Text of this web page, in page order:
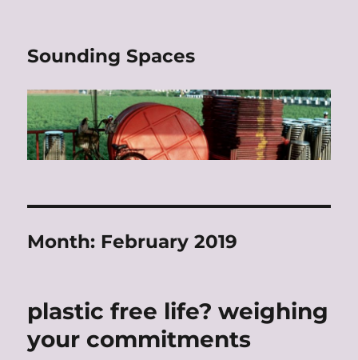
Sounding Spaces
Month: February 2019
plastic free life? weighing
your commitments